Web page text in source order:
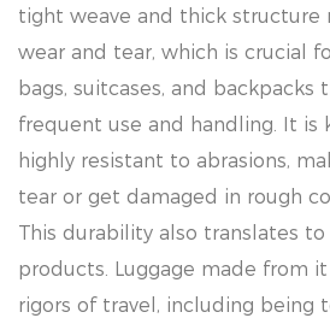
tight weave and thick structure
wear and tear, which is crucial
bags, suitcases, and backpacks
frequent use and handling. It is
highly resistant to abrasions,
tear or get damaged in rough
This durability also translates
products. Luggage made from
rigors of travel, including being